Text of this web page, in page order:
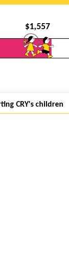
$1,557
CRY's children